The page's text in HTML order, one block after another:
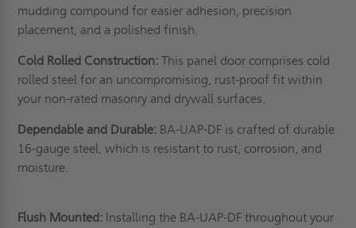
mudding compound for easier adhesion, precision
placement, and a polished finish.
Cold Rolled Construction: This panel door comprises cold
rolled steel for an uncompromising, rust-proof fit within
your non-rated masonry and drywall surfaces.
Dependable and Durable: BA-UAP-DF is crafted of durable
16-gauge steel, which is resistant to rust, corrosion, and
moisture.
Flush Mounted: Installing the BA-UAP-DF throughout your